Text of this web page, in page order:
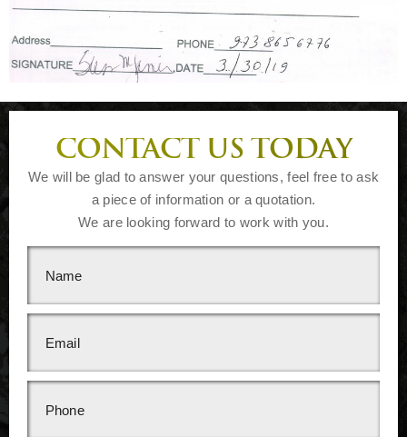
CONTACT US TODAY
We will be glad to answer your questions, feel free to ask
a piece of information or a quotation.
We are looking forward to work with you.